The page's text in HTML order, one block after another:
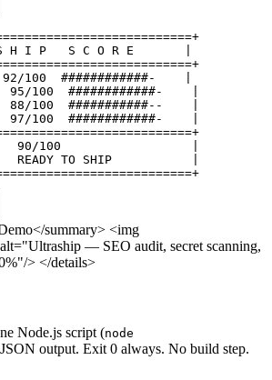
H I P   S C O R E       |
100  ############-    |
100  ############-    |
100  ###########--    |
100  ############-    |
90/100                  |
READY TO SHIP           |
summary> <img
— SEO audit, secret scanning,
> </details>
Node.js script (node
output. Exit 0 always. No build step.